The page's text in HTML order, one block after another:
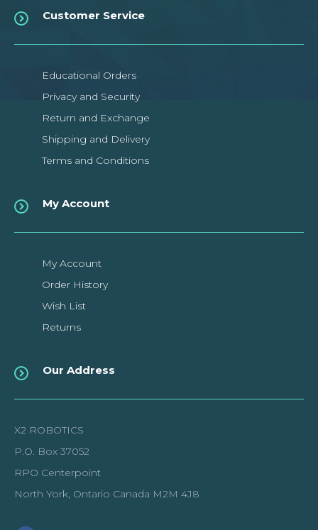
Customer Service
Educational Orders
Privacy and Security
Return and Exchange
Shipping and Delivery
Terms and Conditions
My Account
My Account
Order History
Wish List
Returns
Our Address
X2 ROBOTICS
P.O. Box 37052
RPO Centerpoint
North York, Ontario Canada M2M 4J8